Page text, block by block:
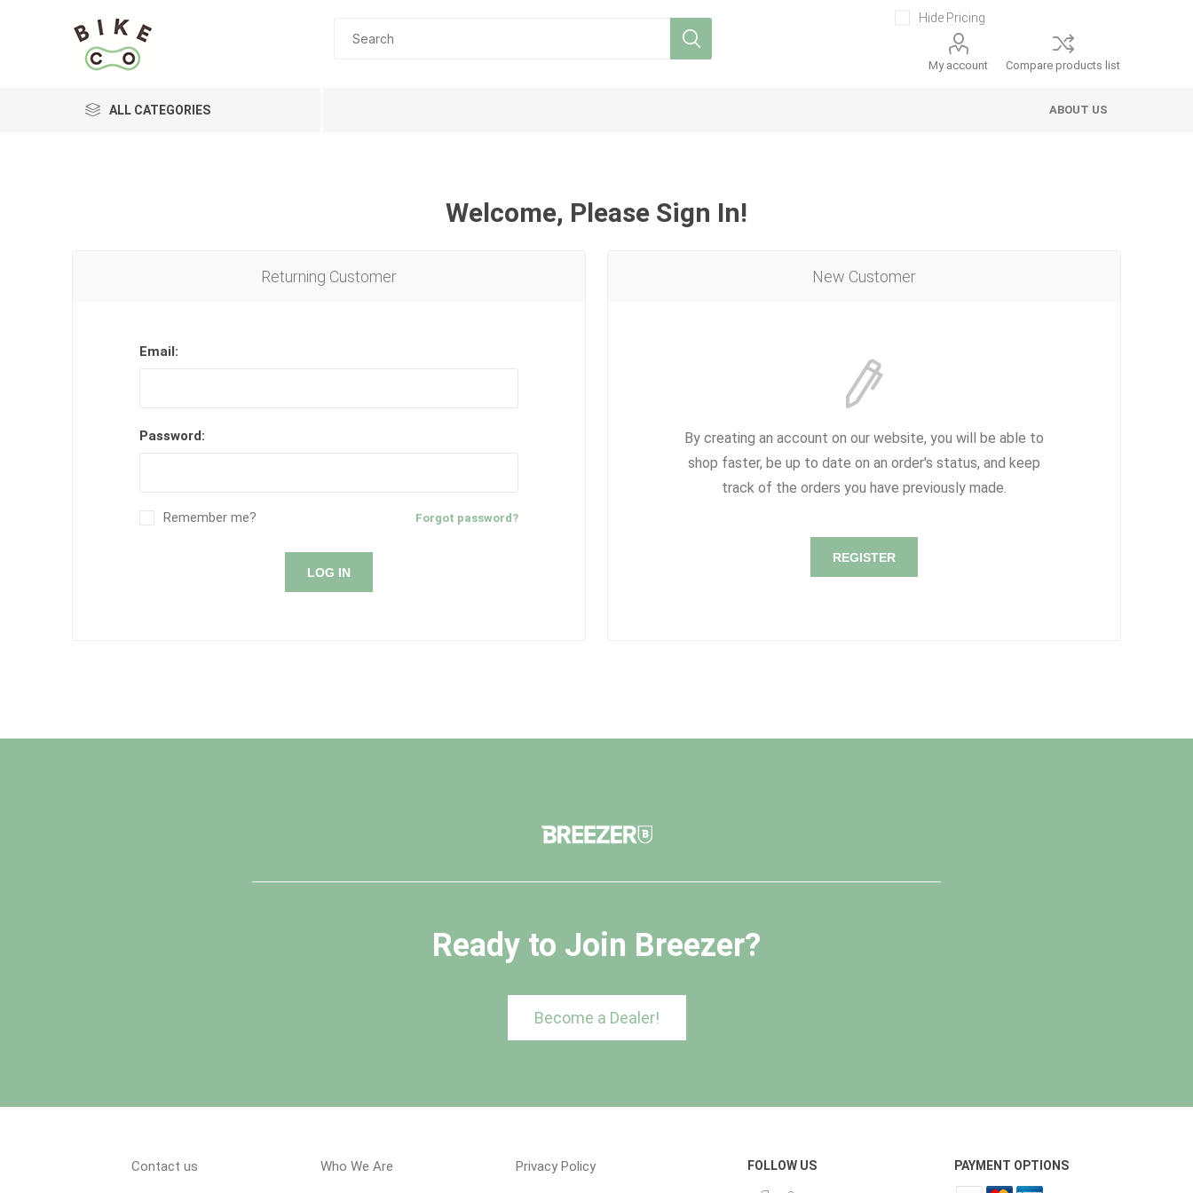
Hide Pricing
My account Compare products list
ALL CATEGORIES ABOUT US
Welcome, Please Sign In!
New Customer
By creating an account on our website, you will be able to
shop faster, be up to date on an order's status, and keep
track of the orders you have previously made.
REGISTER
Returning Customer
Email:
Password:
Forgot password?
Remember me?
LOG IN
Ready to Join Breezer?
Become a Dealer!
Contact us Who We Are Privacy Policy FOLLOW US PAYMENT OPTIONS